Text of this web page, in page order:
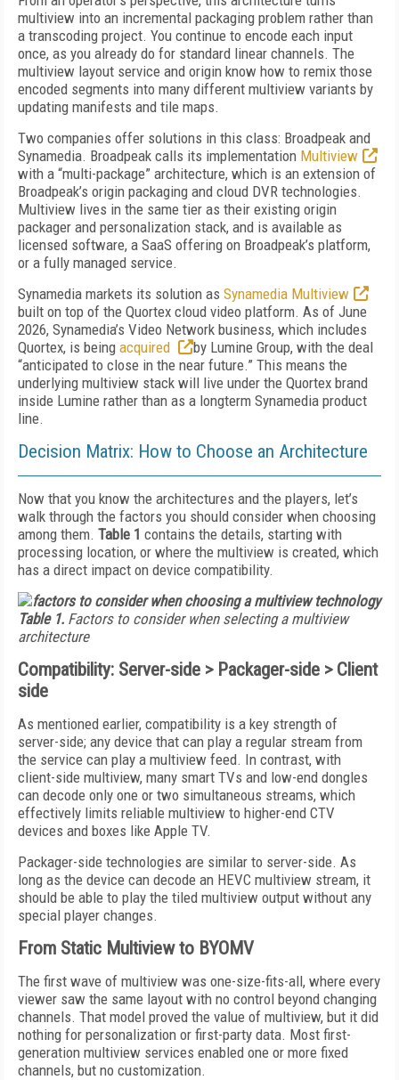
multiview into an incremental packaging problem rather than
a transcoding project. You continue to encode each input
once, as you already do for standard linear channels. The
multiview layout service and origin know how to remix those
encoded segments into many different multiview variants by
updating manifests and tile maps.
Two companies offer solutions in this class: Broadpeak and
Synamedia. Broadpeak calls its implementation Multiview
with a “multi-package” architecture, which is an extension of
Broadpeak’s origin packaging and cloud DVR technologies.
Multiview lives in the same tier as their existing origin
packager and personalization stack, and is available as
licensed software, a SaaS offering on Broadpeak’s platform,
or a fully managed service.
Synamedia markets its solution as Synamedia Multiview
built on top of the Quortex cloud video platform. As of June
2026, Synamedia’s Video Network business, which includes
Quortex, is being acquired
by Lumine Group, with the deal
“anticipated to close in the near future.” This means the
underlying multiview stack will live under the Quortex brand
inside Lumine rather than as a longterm Synamedia product
line.
Decision Matrix: How to Choose an Architecture
Now that you know the architectures and the players, let’s
walk through the factors you should consider when choosing
among them. Table 1 contains the details, starting with
processing location, or where the multiview is created, which
has a direct impact on device compatibility.
Table 1. Factors to consider when selecting a multiview
architecture
Compatibility: Server-side > Packager-side > Client
side
As mentioned earlier, compatibility is a key strength of
server-side; any device that can play a regular stream from
the service can play a multiview feed. In contrast, with
client-side multiview, many smart TVs and low-end dongles
can decode only one or two simultaneous streams, which
effectively limits reliable multiview to higher-end CTV
devices and boxes like Apple TV.
Packager-side technologies are similar to server-side. As
long as the device can decode an HEVC multiview stream, it
should be able to play the tiled multiview output without any
special player changes.
From Static Multiview to BYOMV
The first wave of multiview was one-size-fits-all, where every
viewer saw the same layout with no control beyond changing
channels. That model proved the value of multiview, but it did
nothing for personalization or first-party data. Most first-
generation multiview services enabled one or more fixed
channels, but no customization.